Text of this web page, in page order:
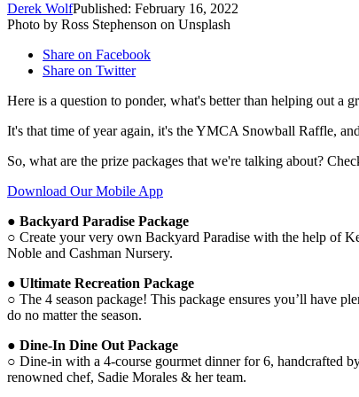
Derek WolfPublished: February 16, 2022
Photo by Ross Stephenson on Unsplash
Share on Facebook
Share on Twitter
Here is a question to ponder, what's better than helping out a
It's that time of year again, it's the YMCA Snowball Raffle,
So, what are the prize packages that we're talking about?
Download Our Mobile App
● Backyard Paradise Package
○ Create your very own Backyard Paradise with the help of
Noble and Cashman Nursery.
● Ultimate Recreation Package
○ The 4 season package! This package ensures you’ll have
do no matter the season.
● Dine-In Dine Out Package
○ Dine-in with a 4-course gourmet dinner for 6, handcrafted
renowned chef, Sadie Morales & her team.